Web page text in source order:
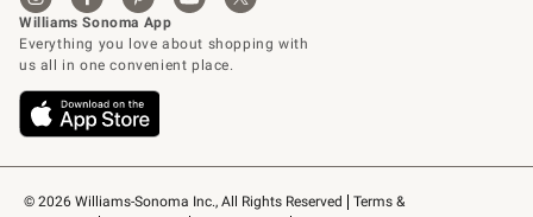
© 2026 Williams-Sonoma Inc., All Rights Reserved
Terms &